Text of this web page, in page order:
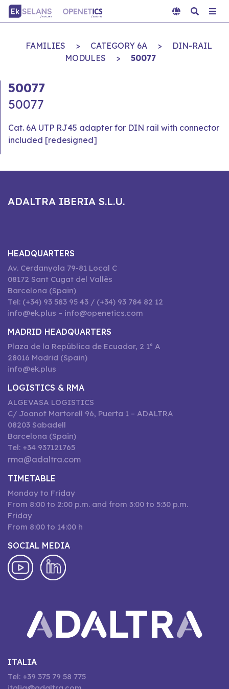
FAMILIES > CATEGORY 6A >
DIN-RAIL
MODULES
> 50077
50077
50077
Cat. 6A UTP RJ45 adapter for DIN rail with connector
included [redesigned]
ADALTRA IBERIA S.L.U.
HEADQUARTERS
Av. Cerdanyola 79-81 Local C
08172 Sant Cugat del Vallès
Barcelona (Spain)
Tel: (+34) 93 583 95 43 / (+34) 93 784 82 12
info@ek.plus – info@openetics.com
MADRID HEADQUARTERS
Plaza de la República de Ecuador, 2 1º A
28016 Madrid (Spain)
info@ek.plus
LOGISTICS & RMA
ALGEVASA LOGISTICS
C/ Joanot Martorell 96, Puerta 1 – ADALTRA
08203 Sabadell
Barcelona (Spain)
Tel: +34 937121765
rma@adaltra.com
TIMETABLE
Monday to Friday
From 8:00 to 2:00 p.m. and from 3:00 to 5:30 p.m.
Friday
From 8:00 to 14:00 h
SOCIAL MEDIA
ITALIA
Tel: +39 375 79 58 775